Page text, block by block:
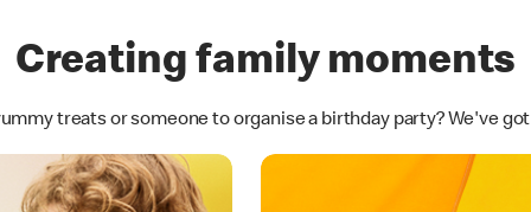
Creating family moments
treats or someone to organise a birthday party? We've